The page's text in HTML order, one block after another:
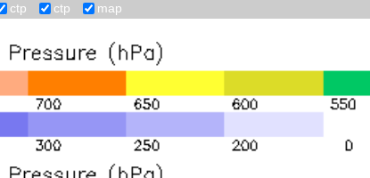
ctp ctp map